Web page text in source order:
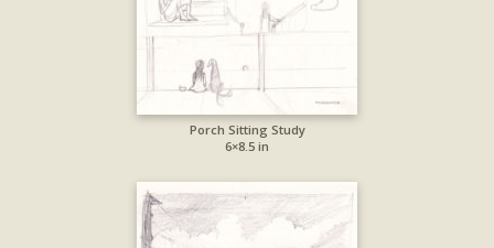
Porch Sitting Study
6×8.5 in